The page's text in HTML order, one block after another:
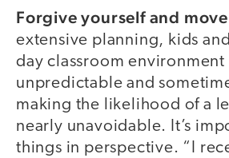
Forgive yourself and
extensive planning, kids
day classroom environment
unpredictable and
making the likelihood of a
nearly unavoidable. It’s
things in perspective. “I